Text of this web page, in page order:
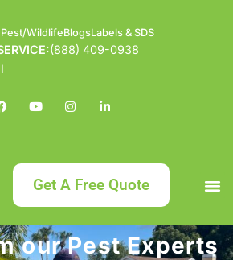
WildlifeBlogsLabels & SDS
(888) 409-0938
Get A Free Quote
our Pest Experts